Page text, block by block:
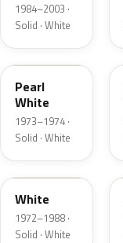
1984–2003 ·
Solid · White
9C
Pearl
White
1973–1974 ·
Solid · White
9A
White
1972–1988 ·
Solid · White